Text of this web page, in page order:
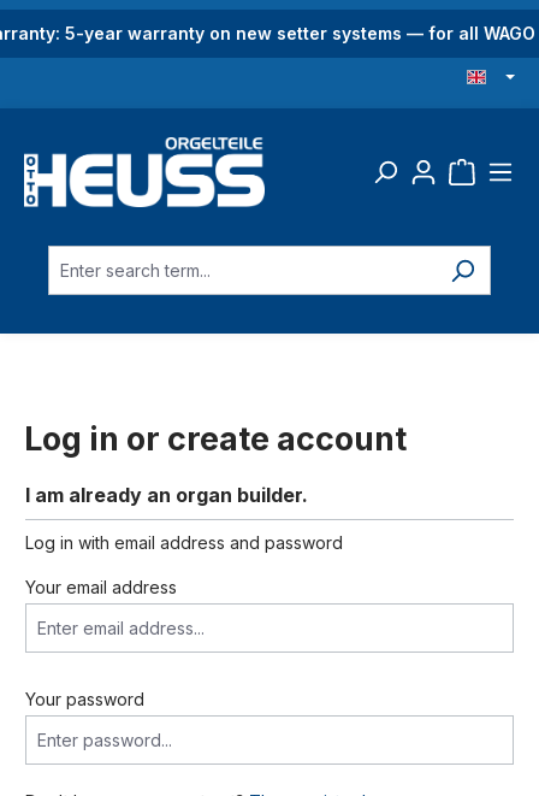
content5-year warranty on new setter systems — for all
Log in or create account
I am already an organ builder.
Log in with email address and password
Your email address
Your password